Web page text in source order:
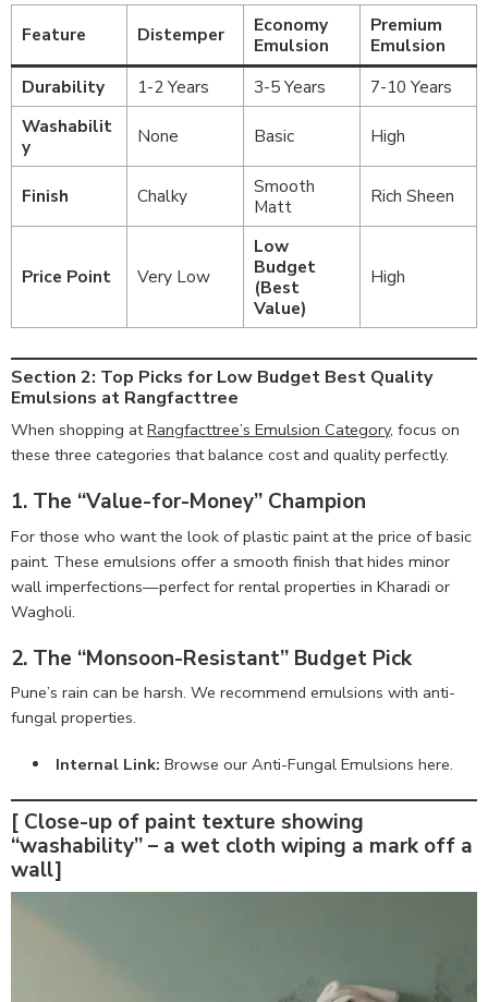
Feature Distemper
Economy
Emulsion
Premium
Emulsion
Durability
1-2 Years 3-5 Years
7-10 Years
Washabilit
y
None Basic High
Finish Chalky
Smooth
Matt
Rich Sheen
Price Point Very Low
Low
Budget
(Best
Value)
High
Section 2: Top Picks for Low Budget Best Quality
Emulsions at Rangfacttree
When shopping atRangfacttree’s Emulsion Category, focus on
these three categories that balance cost and quality perfectly.
1. The “Value-for-Money” Champion
For those who want the look of plastic paint at the price of basic
paint. These emulsions offer a smooth finish that hides minor
wall imperfections—perfect for rental properties in Kharadi or
Wagholi.
2. The “Monsoon-Resistant” Budget Pick
Pune’s rain can be harsh. We recommend emulsions with anti-
fungal properties.
Internal Link: Browse our Anti-Fungal Emulsions here.
[ Close-up of paint texture showing
“washability” – a wet cloth wiping a mark off a
wall]